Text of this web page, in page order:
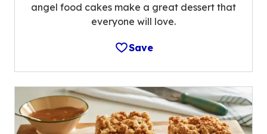
angel food cakes make a great dessert that
everyone will love.
Save